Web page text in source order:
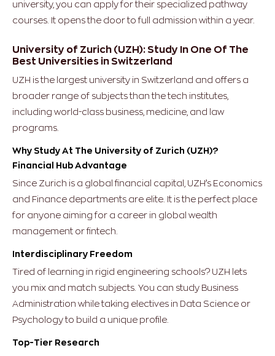
university, you can apply for their specialized pathway
courses. It opens the door to full admission within a year.
University of Zurich (UZH): Study In One Of The
Best Universities in Switzerland
UZH is the largest university in Switzerland and offers a
broader range of subjects than the tech institutes,
including world-class business, medicine, and law
programs.
Why Study At The University of Zurich (UZH)?
Financial Hub Advantage
Since Zurich is a global financial capital, UZH’s Economics
and Finance departments are elite. It is the perfect place
for anyone aiming for a career in global wealth
management or fintech.
Interdisciplinary Freedom
Tired of learning in rigid engineering schools? UZH lets
you mix and match subjects. You can study Business
Administration while taking electives in Data Science or
Psychology to build a unique profile.
Top-Tier Research